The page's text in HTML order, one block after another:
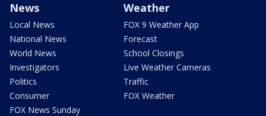
News
Local News
National News
World News
Investigators
Politics
Consumer
FOX News Sunday
Weather
FOX 9 Weather App
Forecast
School Closings
Live Weather Cameras
Traffic
FOX Weather